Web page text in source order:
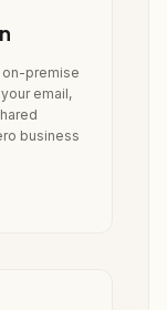
on-premise
email,
business